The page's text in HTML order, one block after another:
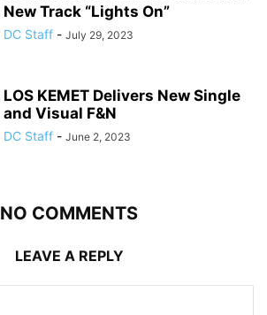
New Track “Lights On”
DC Staff - July 29, 2023
LOS KEMET Delivers New Single
and Visual F&N
DC Staff - June 2, 2023
NO COMMENTS
LEAVE A REPLY